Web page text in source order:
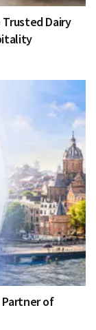
Trusted Dairy
Partner of